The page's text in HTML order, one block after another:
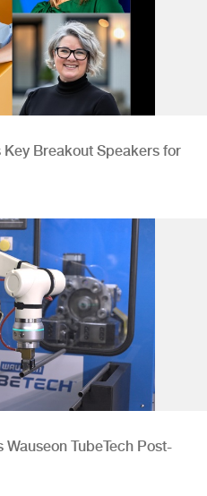
Key Breakout Speakers for
TubeTech Post-